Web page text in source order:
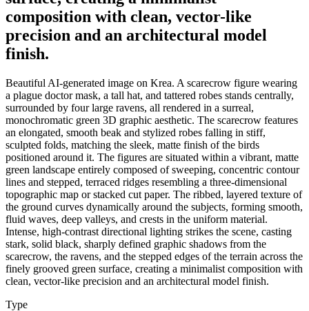
composition with clean, vector-like
precision and an architectural model
finish.
Beautiful AI-generated image on Krea. A scarecrow figure wearing
a plague doctor mask, a tall hat, and tattered robes stands centrally,
surrounded by four large ravens, all rendered in a surreal,
monochromatic green 3D graphic aesthetic. The scarecrow features
an elongated, smooth beak and stylized robes falling in stiff,
sculpted folds, matching the sleek, matte finish of the birds
positioned around it. The figures are situated within a vibrant, matte
green landscape entirely composed of sweeping, concentric contour
lines and stepped, terraced ridges resembling a three-dimensional
topographic map or stacked cut paper. The ribbed, layered texture of
the ground curves dynamically around the subjects, forming smooth,
fluid waves, deep valleys, and crests in the uniform material.
Intense, high-contrast directional lighting strikes the scene, casting
stark, solid black, sharply defined graphic shadows from the
scarecrow, the ravens, and the stepped edges of the terrain across the
finely grooved green surface, creating a minimalist composition with
clean, vector-like precision and an architectural model finish.
Type